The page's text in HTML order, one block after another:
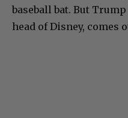
baseball bat. But
head of Disney, comes